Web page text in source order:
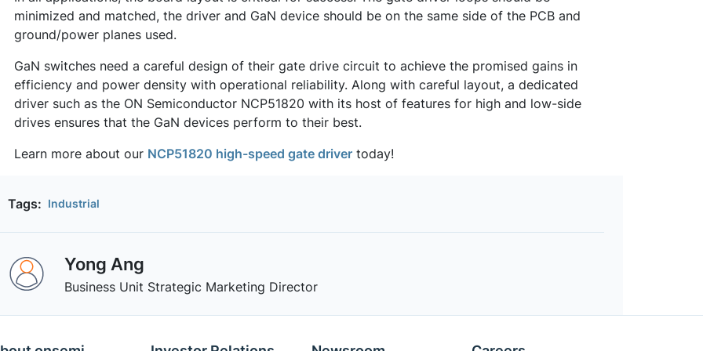
minimized and matched, the driver and GaN device should be on the same side of the PCB and
ground/power planes used.
GaN switches need a careful design of their gate drive circuit to achieve the promised gains in
efficiency and power density with operational reliability. Along with careful layout, a dedicated
driver such as the ON Semiconductor NCP51820 with its host of features for high and low-side
drives ensures that the GaN devices perform to their best.
Learn more about our NCP51820 high-speed gate driver today!
Tags: Industrial
Yong Ang
Business Unit Strategic Marketing Director